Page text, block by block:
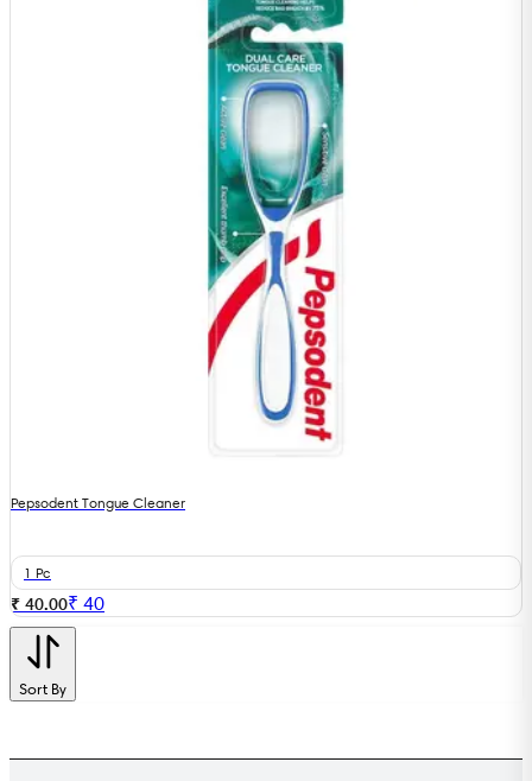
Pepsodent Tongue Cleaner
1 Pc
₹ 40.00₹ 40
Sort By